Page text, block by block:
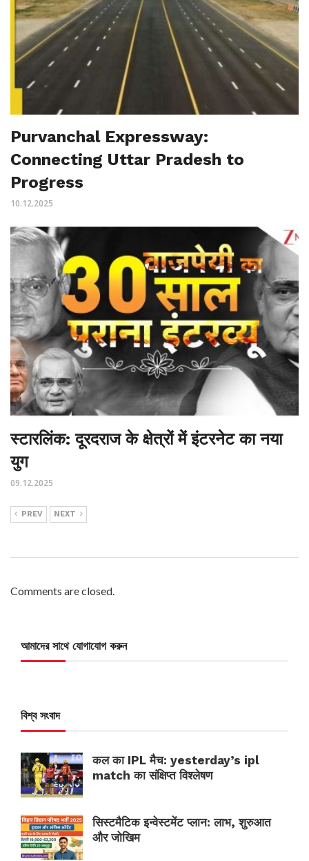
Purvanchal Expressway:
Connecting Uttar Pradesh to
Progress
10.12.2025
स्टारलिंक: दूरदराज के क्षेत्रों में इंटरनेट का नया
युग
09.12.2025
PREV NEXT
Comments are closed.
আমাদের সাথে যোগাযোগ করুন
বিশ্ব সংবাদ
कल का IPL मैच: yesterday’s ipl
match का संक्षिप्त विश्लेषण
सिस्टमैटिक इन्वेस्टमेंट प्लान: लाभ, शुरुआत
और जोखिम